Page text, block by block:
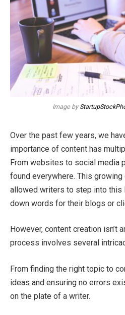
Image by
Over the past few years, we
importance of content has
From websites to social media
found everywhere. This
allowed writers to step into this
down words for their blogs or
However, content creation isn’t
process involves several
From finding the right topic to
ideas and ensuring no errors
on the plate of a writer.